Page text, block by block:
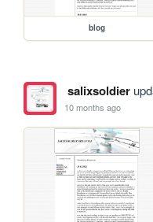
blog
salixsoldier
10 months ago